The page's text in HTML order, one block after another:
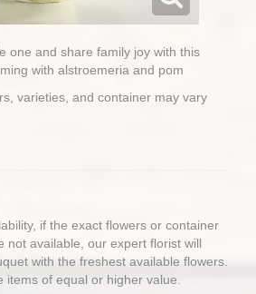
one and share family joy with this
with alstroemeria and pom
varieties, and container may vary
if the exact flowers or container
not available, our expert florist will
with the freshest available flowers.
items of equal or higher value.